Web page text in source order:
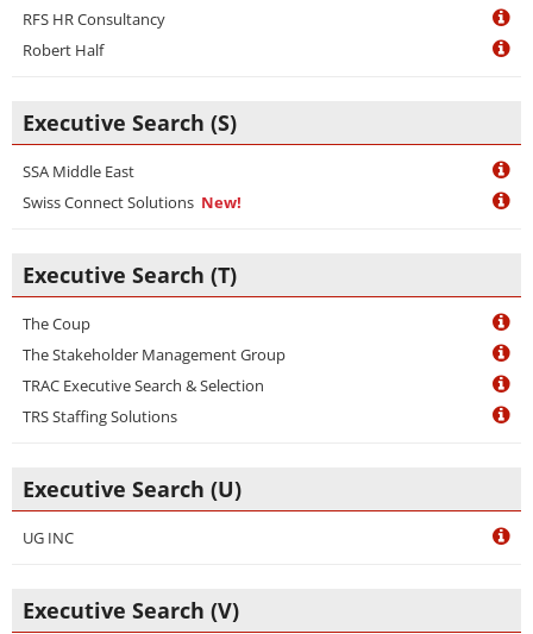
RFS HR Consultancy
Robert Half
Executive Search (S)
SSA Middle East
Swiss Connect Solutions New!
Executive Search (T)
The Coup
The Stakeholder Management Group
TRAC Executive Search & Selection
TRS Staffing Solutions
Executive Search (U)
UG INC
Executive Search (V)